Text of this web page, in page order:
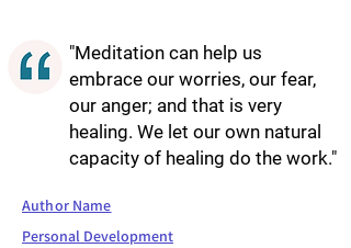
"Meditation can help us
embrace our worries, our fear,
our anger; and that is very
healing. We let our own natural
capacity of healing do the work."
Author Name
Personal Development